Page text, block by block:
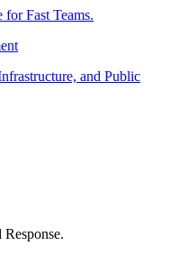
for Fast Teams.
and Public